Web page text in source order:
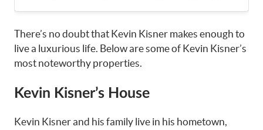
There’s no doubt that Kevin Kisner makes enough to
live a luxurious life. Below are some of Kevin Kisner’s
most noteworthy properties.
Kevin Kisner’s House
Kevin Kisner and his family live in his hometown,